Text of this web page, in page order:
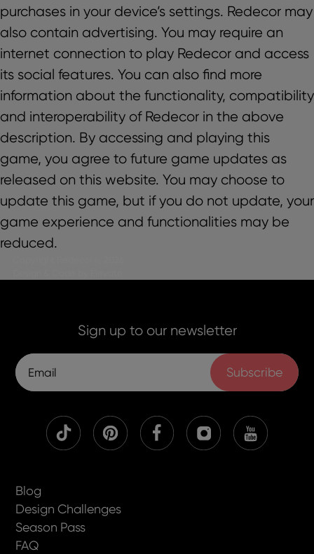
Blog
Design Challenges
Season Pass
FAQ
Sign up to our newsletter
Subscribe
purchases in your device’s settings. Redecor may
also contain advertising. You may require an
internet connection to play Redecor and access
its social features. You can also find more
information about the functionality, compatibility
and interoperability of Redecor in the above
description. By accessing and playing this
game, you agree to future game updates as
released on this website. You may choose to
update this game, but if you do not update, your
game experience and functionalities may be
reduced.